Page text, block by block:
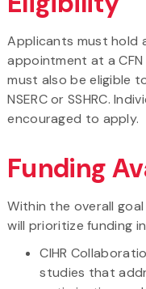
Applicants must hold
appointment at a
must also be eligible
NSERC or SSHRC.
encouraged to apply.
Funding
Within the overall
will prioritize funding
CIHR
studies that